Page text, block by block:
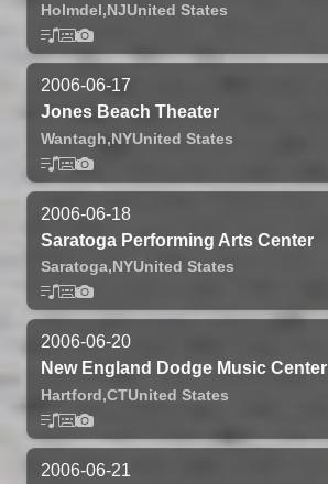
Holmdel,NJUnited States
2006-06-17
Jones Beach Theater
Wantagh,NYUnited States
2006-06-18
Saratoga Performing Arts Center
Saratoga,NYUnited States
2006-06-20
New England Dodge Music Center
Hartford,CTUnited States
2006-06-21